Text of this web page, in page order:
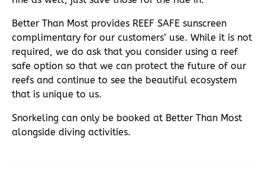
Better Than Most provides REEF SAFE sunscreen
complimentary for our customers’ use. While it is not
required, we do ask that you consider using a reef
safe option so that we can protect the future of our
reefs and continue to see the beautiful ecosystem
that is unique to us.
Snorkeling can only be booked at Better Than Most
alongside diving activities.